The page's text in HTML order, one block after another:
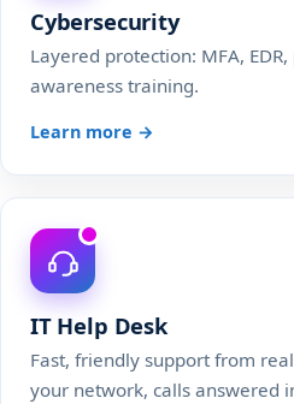
Cybersecurity
Layered protection: MFA,
awareness training.
Learn more →
IT Help Desk
Fast, friendly support from
your network, calls answered